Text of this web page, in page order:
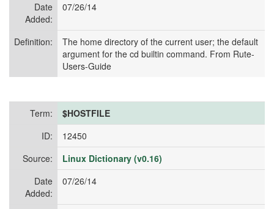
Date
Added:
07/26/14
Definition:
The home directory of the current user; the default
argument for the cd builtin command. From Rute-
Users-Guide
Term:
$HOSTFILE
ID:
12450
Source:
Linux Dictionary (v0.16)
Date
Added:
07/26/14